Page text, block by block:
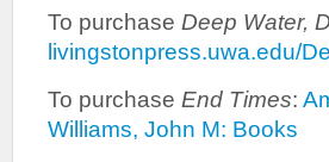
To purchase Deep Water,
livingstonpress.uwa.edu/
To purchase End Times:
Williams, John M: Books